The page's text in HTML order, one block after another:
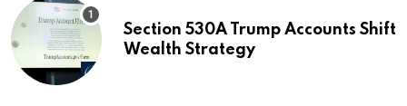
Section 530A Trump Accounts Shift
Wealth Strategy